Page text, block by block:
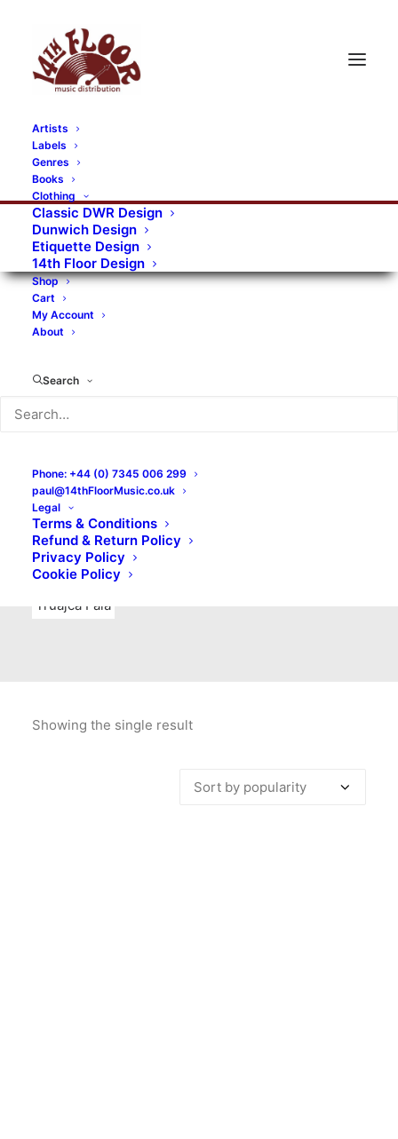
Artists
Labels
Genres
Books
Clothing
Classic DWR Design
Dunwich Design
Etiquette Design
14th Floor Design
Shop
Cart
My Account
About
Search
Phone: +44 (0) 7345 006 299
paul@14thFloorMusic.co.uk
Legal
Terms & Conditions
Refund & Return Policy
Privacy Policy
Cookie Policy
RECORDS CATEGORIES
Alternative Rock Art Art Rock
Artists
Bands/Artists
Blues Rock
Books, magazines, and fanzines
Bovver Pressed Records
Digital
Merchandise
New Titles
No Front Teeth Records
Ortika
Pop Pop Punk
Punk
Rock & Roll
Truajca Fala
Showing the single result